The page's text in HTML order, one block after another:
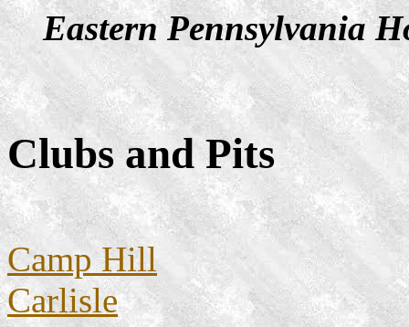
Eastern Pennsylvania
Clubs and Pits
Camp Hill
Carlisle